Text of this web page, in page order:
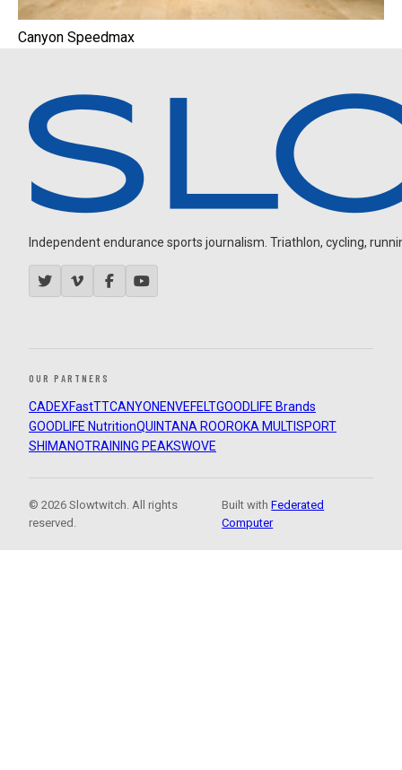
Canyon Speedmax
Independent endurance sports journalism. Triathlon, cycling,
OUR PARTNERS
CADEXFastTTCANYON ENVEFELTGOODLIFE Brands
GOODLIFE NutritionQUINTANA ROOROKA MULTISPORT
SHIMANOTRAINING PEAKSWOVE
© 2026 Slowtwitch. All rights
reserved.
Built withFederated
Computer